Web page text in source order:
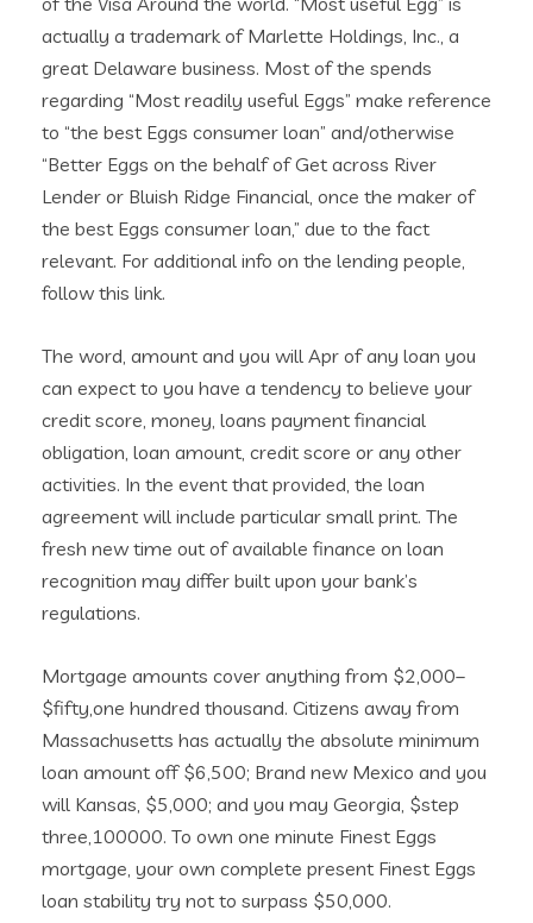
actually a trademark of Marlette Holdings, Inc., a
great Delaware business. Most of the spends
regarding “Most readily useful Eggs” make reference
to “the best Eggs consumer loan” and/otherwise
“Better Eggs on the behalf of Get across River
Lender or Bluish Ridge Financial, once the maker of
the best Eggs consumer loan,” due to the fact
relevant. For additional info on the lending people,
follow this link.
The word, amount and you will Apr of any loan you
can expect to you have a tendency to believe your
credit score, money, loans payment financial
obligation, loan amount, credit score or any other
activities. In the event that provided, the loan
agreement will include particular small print. The
fresh new time out of available finance on loan
recognition may differ built upon your bank’s
regulations.
Mortgage amounts cover anything from $2,000–
$fifty,one hundred thousand. Citizens away from
Massachusetts has actually the absolute minimum
loan amount off $6,500; Brand new Mexico and you
will Kansas, $5,000; and you may Georgia, $step
three,100000. To own one minute Finest Eggs
mortgage, your own complete present Finest Eggs
loan stability try not to surpass $50,000.